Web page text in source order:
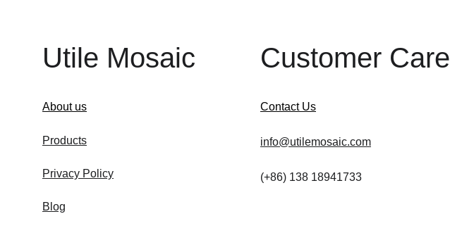
Utile Mosaic
About us
Products
Privacy Policy
Blog
Customer Care
Contact Us
info@utilemosaic.com
(+86) 138 18941733